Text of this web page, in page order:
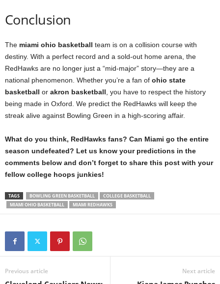
Conclusion
The miami ohio basketball team is on a collision course with
destiny. With a perfect record and a sold-out home arena, the
RedHawks are no longer just a “mid-major” story—they are a
national phenomenon. Whether you’re a fan of ohio state
basketball or akron basketball , you have to respect the history
being made in Oxford. We predict the RedHawks will keep the
streak alive against Bowling Green in a high-scoring affair.
What do you think, RedHawks fans? Can Miami go the entire
season undefeated? Let us know your predictions in the
comments below and don’t forget to share this post with your
fellow college hoops junkies!
TAGS BOWLING GREEN BASKETBALL
COLLEGE BASKETBALL
MIAMI OHIO BASKETBALL
MIAMI REDHAWKS
Previous article Next article